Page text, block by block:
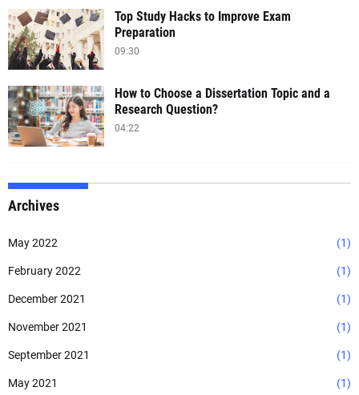
Top Study Hacks to Improve Exam
Preparation
09:30
How to Choose a Dissertation Topic and a
Research Question?
04:22
Archives
May 2022 (1)
February 2022 (1)
December 2021 (1)
November 2021 (1)
September 2021 (1)
May 2021 (1)